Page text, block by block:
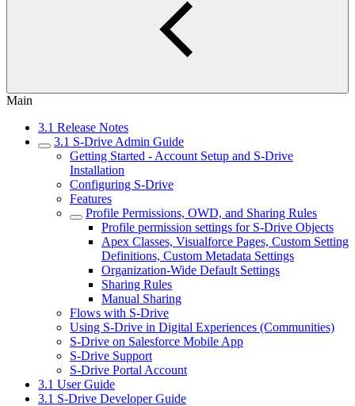
Main
3.1 Release Notes
3.1 S-Drive Admin Guide
Getting Started - Account Setup and S-Drive
Installation
Configuring S-Drive
Features
Profile Permissions, OWD, and Sharing Rules
Profile permission settings for S-Drive Objects
Apex Classes, Visualforce Pages, Custom Setting
Definitions, Custom Metadata Settings
Organization-Wide Default Settings
Sharing Rules
Manual Sharing
Flows with S-Drive
Using S-Drive in Digital Experiences (Communities)
S-Drive on Salesforce Mobile App
S-Drive Support
S-Drive Portal Account
3.1 User Guide
3.1 S-Drive Developer Guide